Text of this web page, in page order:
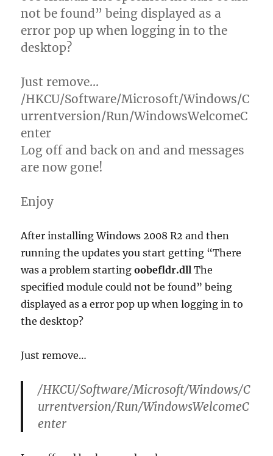
not be found” being displayed as a
error pop up when logging in to the
desktop?
Just remove…
/HKCU/Software/Microsoft/Windows/C
urrentversion/Run/WindowsWelcomeC
enter
Log off and back on and and messages
are now gone!
Enjoy
After installing Windows 2008 R2 and then
running the updates you start getting “There
was a problem startingoobefldr.dll The
specified module could not be found” being
displayed as a error pop up when logging in to
the desktop?
Just remove…
/HKCU/Software/Microsoft/Windows/C
urrentversion/Run/WindowsWelcomeC
enter